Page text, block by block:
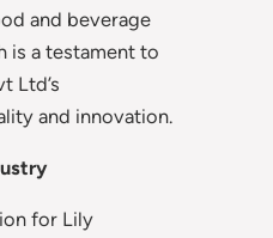
and beverage
is a testament to
Ltd’s
and innovation.
for Lily